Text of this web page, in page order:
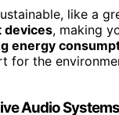
like a
devices, making
energy
the
Audio